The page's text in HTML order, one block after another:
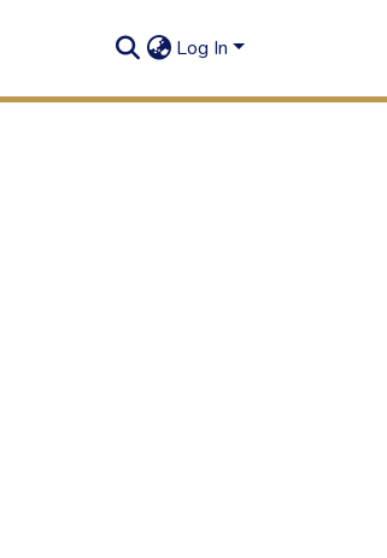
Log In